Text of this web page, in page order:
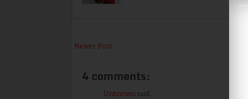
Newer Post
4 comments:
Unknown said...